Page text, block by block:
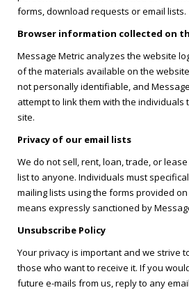
forms, download requests or email lists.
Browser information collected on
Message Metric analyzes the website
of the materials available on the
not personally identifiable, and
attempt to link them with the individuals
site.
Privacy of our email lists
We do not sell, rent, loan, trade, or
list to anyone. Individuals must
mailing lists using the forms provided
means expressly sanctioned by
Unsubscribe Policy
Your privacy is important and we strive
those who want to receive it. If you
future e-mails from us, reply to any